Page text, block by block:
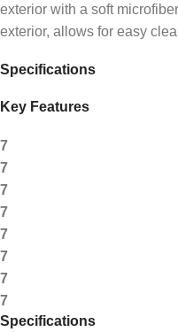
exterior with a soft
exterior, allows for easy
Specifications
Key Features
7
7
7
7
7
7
7
7
Specifications